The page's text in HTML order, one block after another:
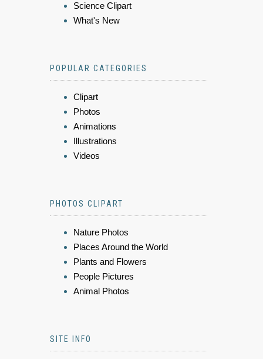
Science Clipart
What's New
POPULAR CATEGORIES
Clipart
Photos
Animations
Illustrations
Videos
PHOTOS CLIPART
Nature Photos
Places Around the World
Plants and Flowers
People Pictures
Animal Photos
SITE INFO